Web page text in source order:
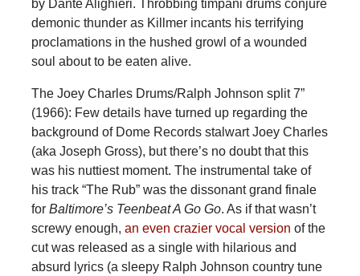
by Dante Alighieri. Throbbing timpani drums conjure
demonic thunder as Killmer incants his terrifying
proclamations in the hushed growl of a wounded
soul about to be eaten alive.
The Joey Charles Drums/Ralph Johnson split 7”
(1966): Few details have turned up regarding the
background of Dome Records stalwart Joey Charles
(aka Joseph Gross), but there’s no doubt that this
was his nuttiest moment. The instrumental take of
his track “The Rub” was the dissonant grand finale
for Baltimore’s Teenbeat A Go Go. As if that wasn’t
screwy enough, an even crazier vocal version of the
cut was released as a single with hilarious and
absurd lyrics (a sleepy Ralph Johnson country tune